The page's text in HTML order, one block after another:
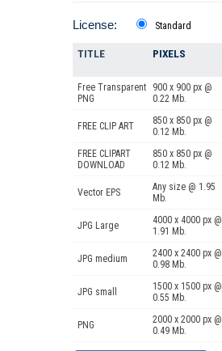
License: Standard
TITLE PIXELS
Free Transparent
PNG
900 x 900 px @
0.22 Mb.
FREE CLIP ART
850 x 850 px @
0.12 Mb.
FREE CLIPART
DOWNLOAD
850 x 850 px @
0.12 Mb.
Vector EPS
Any size @ 1.95
Mb.
JPG Large
4000 x 4000 px @
1.91 Mb.
JPG medium
2400 x 2400 px @
0.98 Mb.
JPG small
1500 x 1500 px @
0.55 Mb.
PNG
2000 x 2000 px @
0.49 Mb.